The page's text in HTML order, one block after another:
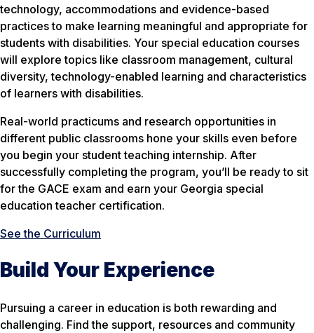
technology, accommodations and evidence-based
practices to make learning meaningful and appropriate for
students with disabilities. Your special education courses
will explore topics like classroom management, cultural
diversity, technology-enabled learning and characteristics
of learners with disabilities.
Real-world practicums and research opportunities in
different public classrooms hone your skills even before
you begin your student teaching internship. After
successfully completing the program, you’ll be ready to sit
for the GACE exam and earn your Georgia special
education teacher certification.
See the Curriculum
Build Your Experience
Pursuing a career in education is both rewarding and
challenging. Find the support, resources and community